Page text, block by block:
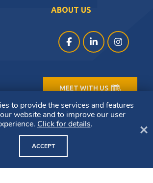
ABOUT US
Facebook (opens in a
LinkedIn (opens
Instagram
MEET WITH US
to provide the services and features
website and to improve our user
Click for details.
ACCEPT